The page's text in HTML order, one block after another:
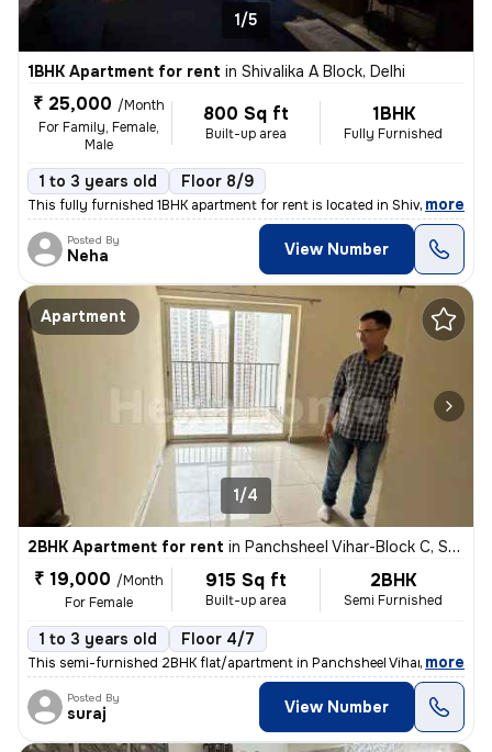
1/5
1BHK Apartment for rent in Shivalika A Block, Delhi
₹ 25,000 /Month
For Family, Female,
Male
800 Sq ft
Built-up area
1BHK
Fully Furnished
1 to 3 years old Floor 8/9
This fully furnished 1BHK apartment for rent is located in Shivalika A
, more
Posted By
Neha View Number
Apartment
1/4
2BHK Apartment for rent in Panchsheel Vihar-Block C, Sheikh Sarai, Delhi
₹ 19,000 /Month
For Female
915 Sq ft
Built-up area
2BHK
Semi Furnished
1 to 3 years old Floor 4/7
This semi-furnished 2BHK flat/apartment in Panchsheel Vihar-Block C, S
, more
Posted By
suraj View Number